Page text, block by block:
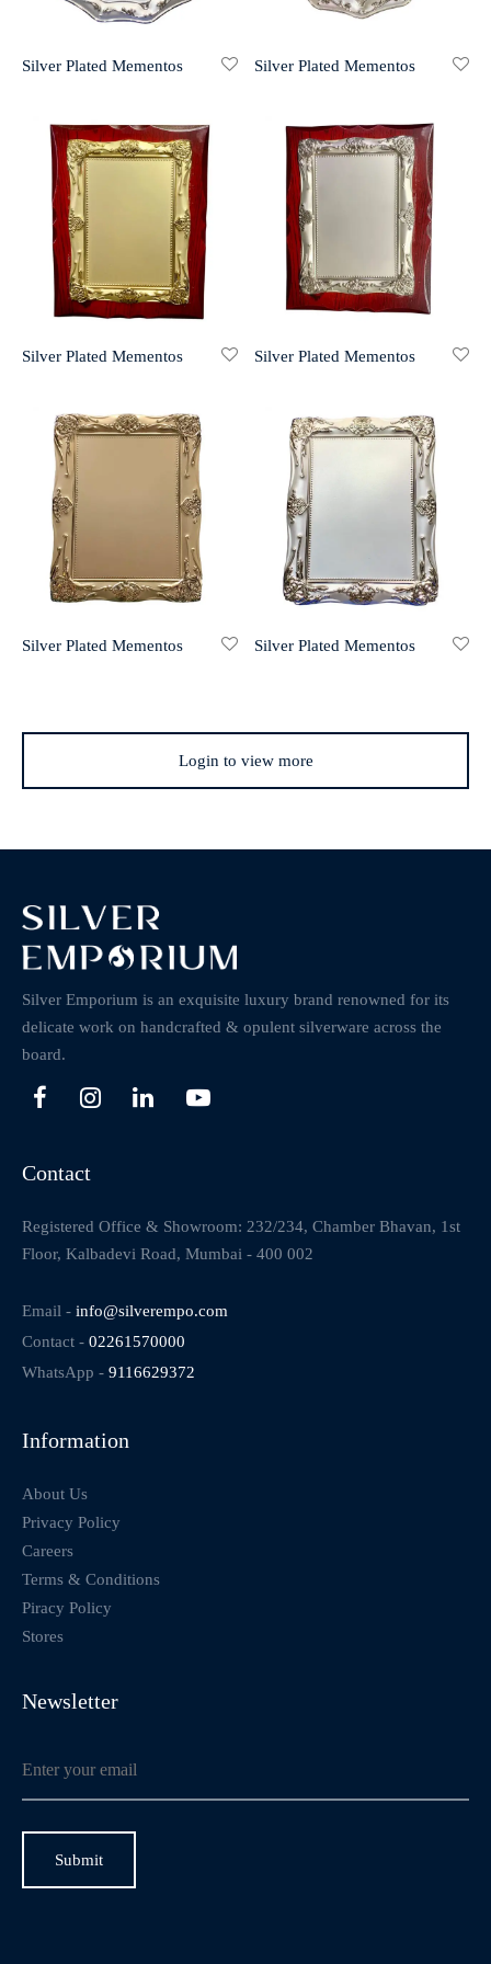
Silver Plated Mementos Silver Plated Mementos
Silver Plated Mementos Silver Plated Mementos
Silver Plated Mementos Silver Plated Mementos
Login to view more
Silver Emporium is an exquisite luxury brand renowned for its
delicate work on handcrafted & opulent silverware across the
board.
Contact
Registered Office & Showroom: 232/234, Chamber Bhavan, 1st
Floor, Kalbadevi Road, Mumbai - 400 002
Email - info@silverempo.com
Contact - 02261570000
WhatsApp - 9116629372
Information
About Us
Privacy Policy
Careers
Terms & Conditions
Piracy Policy
Stores
Newsletter